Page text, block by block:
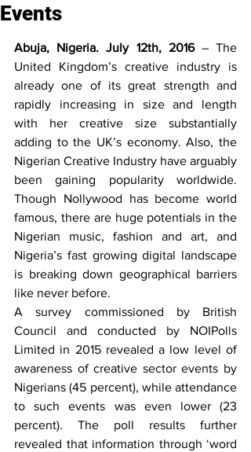
Events
Abuja, Nigeria. July 12th, 2016 – The
United Kingdom’s creative industry is
already one of its great strength and
rapidly increasing in size and length
with her creative size substantially
adding to the UK’s economy. Also, the
Nigerian Creative Industry have arguably
been gaining popularity worldwide.
Though Nollywood has become world
famous, there are huge potentials in the
Nigerian music, fashion and art, and
Nigeria’s fast growing digital landscape
is breaking down geographical barriers
like never before.
A survey commissioned by British
Council and conducted by NOIPolls
Limited in 2015 revealed a low level of
awareness of creative sector events by
Nigerians (45 percent), while attendance
to such events was even lower (23
percent). The poll results further
revealed that information through ‘word